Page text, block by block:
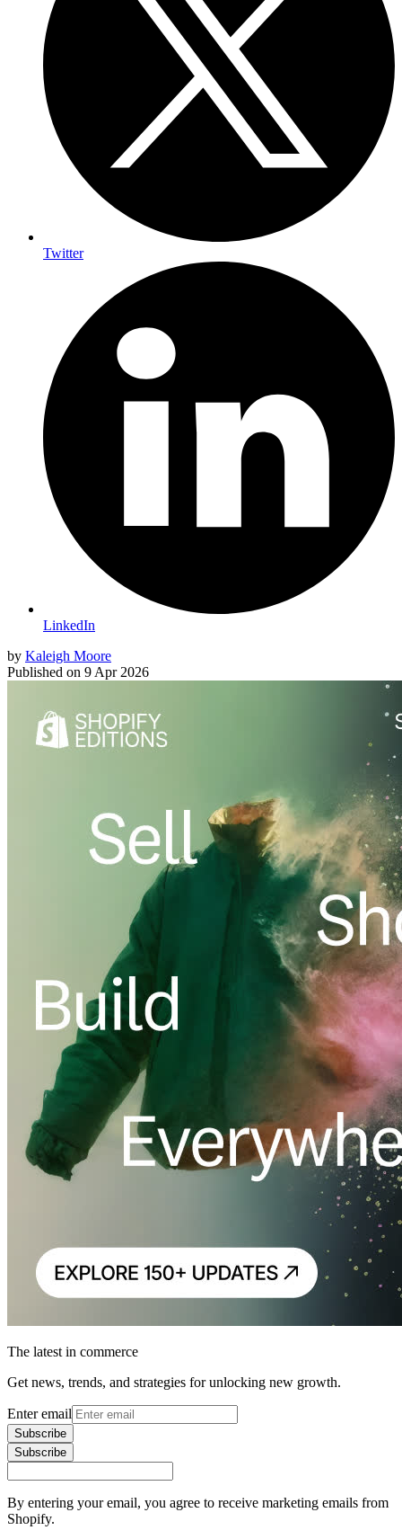
Twitter
LinkedIn
by Kaleigh Moore
Published on 9 Apr 2026
The latest in commerce
Get news, trends, and strategies for unlocking new growth.
Enter email
Subscribe
Subscribe
By entering your email, you agree to receive marketing emails from
Shopify.